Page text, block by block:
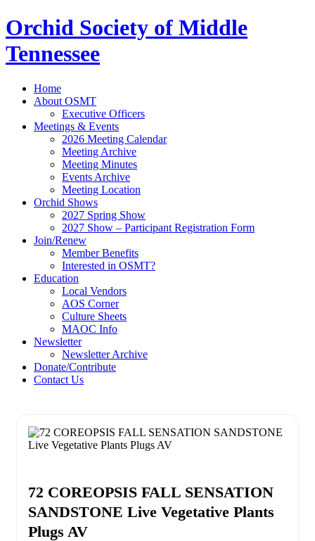
Orchid Society of Middle
Tennessee
Home
About OSMT
Executive Officers
Meetings & Events
2026 Meeting Calendar
Meeting Archive
Meeting Minutes
Events Archive
Meeting Location
Orchid Shows
2027 Spring Show
2027 Show – Participant Registration Form
Join/Renew
Member Benefits
Interested in OSMT?
Education
Local Vendors
AOS Corner
Culture Sheets
MAOC Info
Newsletter
Newsletter Archive
Donate/Contribute
Contact Us
72 COREOPSIS FALL SENSATION
SANDSTONE Live Vegetative Plants
Plugs AV